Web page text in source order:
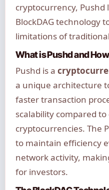
cryptocurrency, Pushd
BlockDAG technology
limitations of
What is Pushd and
Pushd is a
a unique architecture
faster transaction
scalability compared
cryptocurrencies. The
to maintain efficiency
network activity,
for investors.